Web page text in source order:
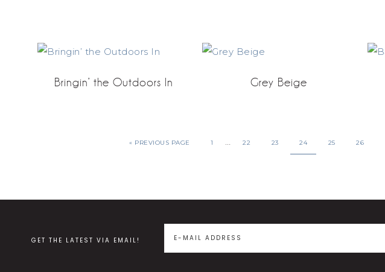
Bringin’ the Outdoors In Grey Beige
« PREVIOUS PAGE 1 22 23 24 25 26
GET THE LATEST VIA EMAIL!